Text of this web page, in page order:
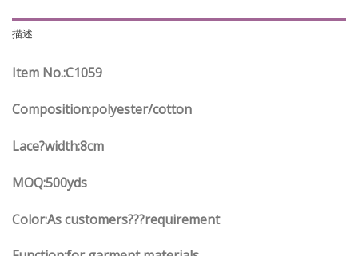
描述
Item No.:C1059
Composition:polyester/cotton
Lace?width:8cm
MOQ:500yds
Color:As customers???requirement